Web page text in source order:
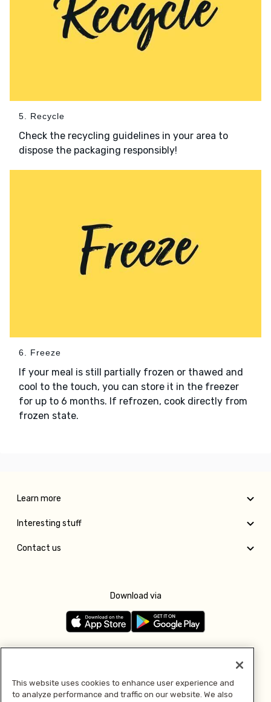
5. Recycle
Check the recycling guidelines in your area to
dispose the packaging responsibly!
6. Freeze
If your meal is still partially frozen or thawed and
cool to the touch, you can store it in the freezer
for up to 6 months. If refrozen, cook directly from
frozen state.
Learn more
Interesting stuff
Contact us
Download via
This website uses cookies to enhance user experience and
to analyze performance and traffic on our website. We also